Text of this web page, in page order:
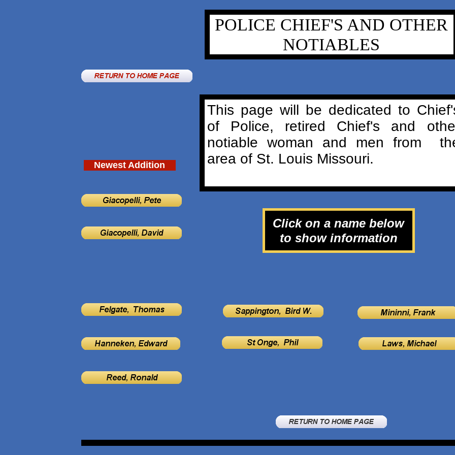
This page will be dedicated to
of Police, retired Chief's and
notiable woman and men from
area of St. Louis Missouri.
POLICE CHIEF'S AND OTHER
NOTIABLES
Click on a name below
to show information
Newest Addition